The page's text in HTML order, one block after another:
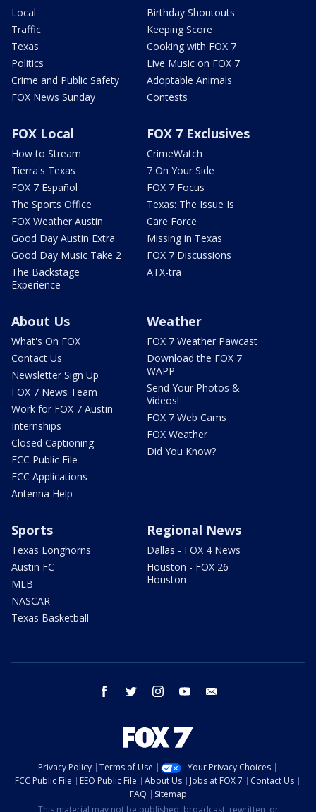
Local
Traffic
Texas
Politics
Crime and Public Safety
FOX News Sunday
Birthday Shoutouts
Keeping Score
Cooking with FOX 7
Live Music on FOX 7
Adoptable Animals
Contests
FOX Local
How to Stream
Tierra's Texas
FOX 7 Español
The Sports Office
FOX Weather Austin
Good Day Austin Extra
Good Day Music Take 2
The Backstage
Experience
FOX 7 Exclusives
CrimeWatch
7 On Your Side
FOX 7 Focus
Texas: The Issue Is
Care Force
Missing in Texas
FOX 7 Discussions
ATX-tra
About Us
What's On FOX
Contact Us
Newsletter Sign Up
FOX 7 News Team
Work for FOX 7 Austin
Internships
Closed Captioning
FCC Public File
FCC Applications
Antenna Help
Weather
FOX 7 Weather Pawcast
Download the FOX 7
WAPP
Send Your Photos &
Videos!
FOX 7 Web Cams
FOX Weather
Did You Know?
Sports
Texas Longhorns
Austin FC
MLB
NASCAR
Texas Basketball
Regional News
Dallas - FOX 4 News
Houston - FOX 26
Houston
facebook twitter instagram youtube
Privacy Policy Terms of Use
Your Privacy Choices
FCC Public File
EEO Public File About Us Jobs at FOX 7
Contact Us
FAQ
Sitemap
This material may not be published, broadcast, rewritten, or